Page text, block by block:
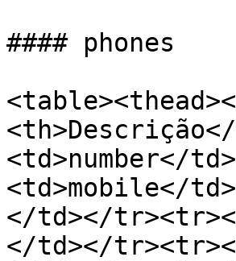
#### phones
<td>number</
<td>mobile</
</td></
</td></